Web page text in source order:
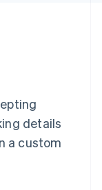
details
a custom